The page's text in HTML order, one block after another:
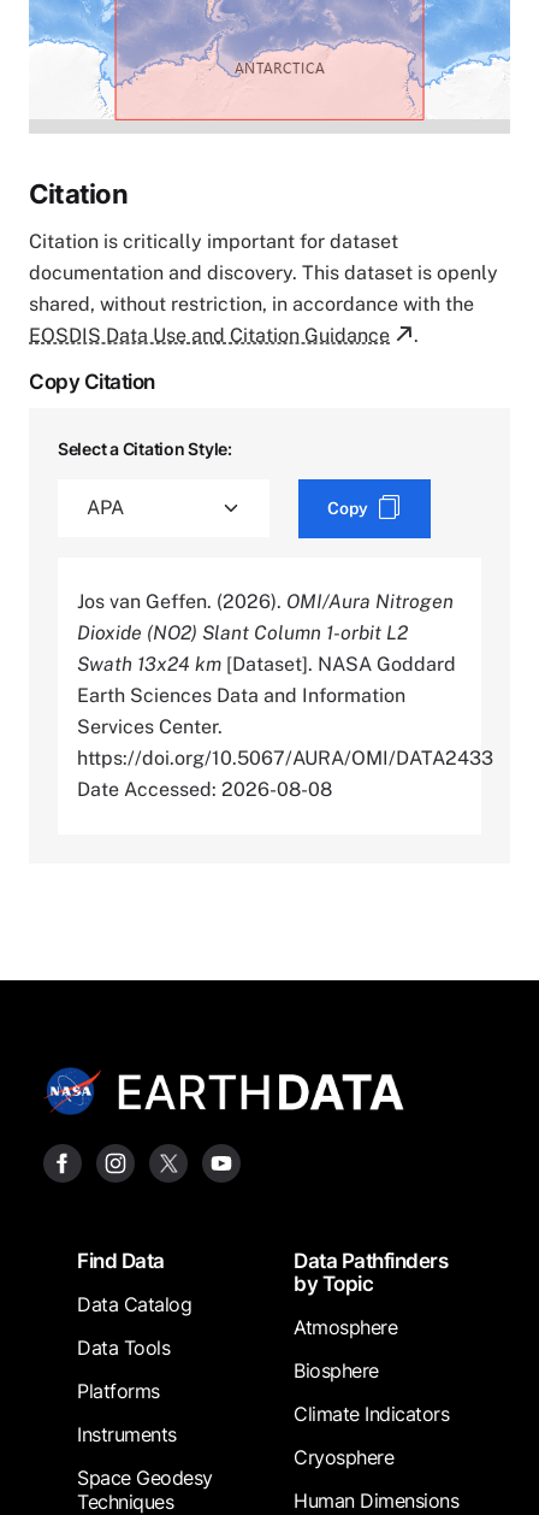
Citation
Citation is critically important for dataset
documentation and discovery. This dataset is openly
shared, without restriction, in accordance with the
EOSDIS Data Use and Citation Guidance
.
Copy Citation
Select a Citation Style:
Copy
Jos van Geffen. (2026). OMI/Aura Nitrogen
Dioxide (NO2) Slant Column 1-orbit L2
Swath 13x24 km [Dataset]. NASA Goddard
Earth Sciences Data and Information
Services Center.
https://doi.org/10.5067/AURA/OMI/DATA2433
Date Accessed: 2026-08-08
FooterFind Data
Data Catalog
Data Tools
Platforms
Instruments
Space Geodesy
Techniques
Data Pathfinders
by Topic
Atmosphere
Biosphere
Climate Indicators
Cryosphere
Human Dimensions